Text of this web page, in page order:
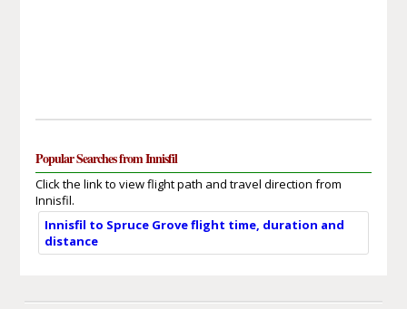
Popular Searches from Innisfil
Click the link to view flight path and travel direction from
Innisfil.
Innisfil to Spruce Grove flight time, duration and
distance